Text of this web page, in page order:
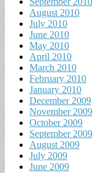
August 2010
July 2010
June 2010
May 2010
April 2010
March 2010
February 2010
January 2010
December 2009
November 2009
October 2009
September 2009
August 2009
July 2009
June 2009